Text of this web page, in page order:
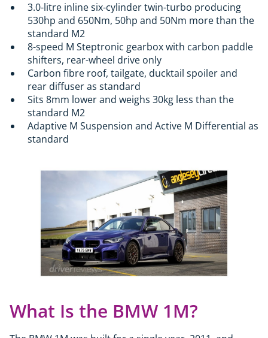
3.0-litre inline six-cylinder twin-turbo producing
530hp and 650Nm, 50hp and 50Nm more than the
standard M2
8-speed M Steptronic gearbox with carbon paddle
shifters, rear-wheel drive only
Carbon fibre roof, tailgate, ducktail spoiler and
rear diffuser as standard
Sits 8mm lower and weighs 30kg less than the
standard M2
Adaptive M Suspension and Active M Differential as
standard
What Is the BMW 1M?